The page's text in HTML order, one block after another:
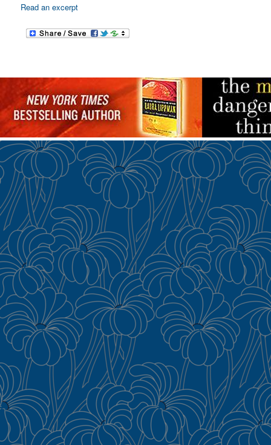
Read an excerpt